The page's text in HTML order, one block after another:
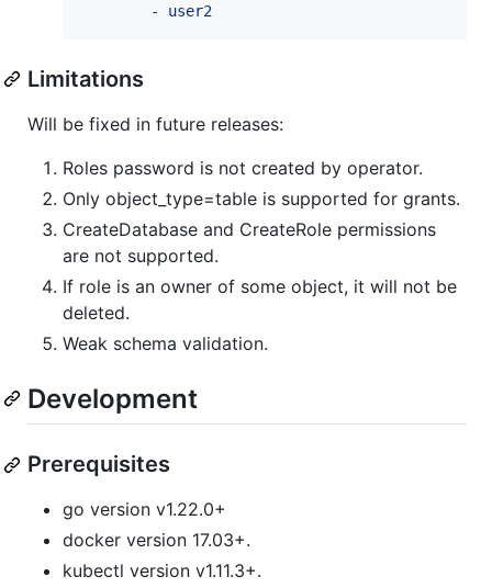
        -
user2
Limitations
Will be fixed in future releases:
Roles password is not created by operator.
Only object_type=table is supported for grants.
CreateDatabase and CreateRole permissions
are not supported.
If role is an owner of some object, it will not be
deleted.
Weak schema validation.
Development
Prerequisites
go version v1.22.0+
docker version 17.03+.
kubectl version v1.11.3+.